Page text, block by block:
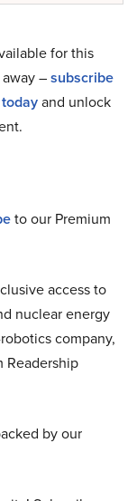
for this
–subscribe
and unlock
to our Premium
access to
nuclear energy
company,
Readership
by our